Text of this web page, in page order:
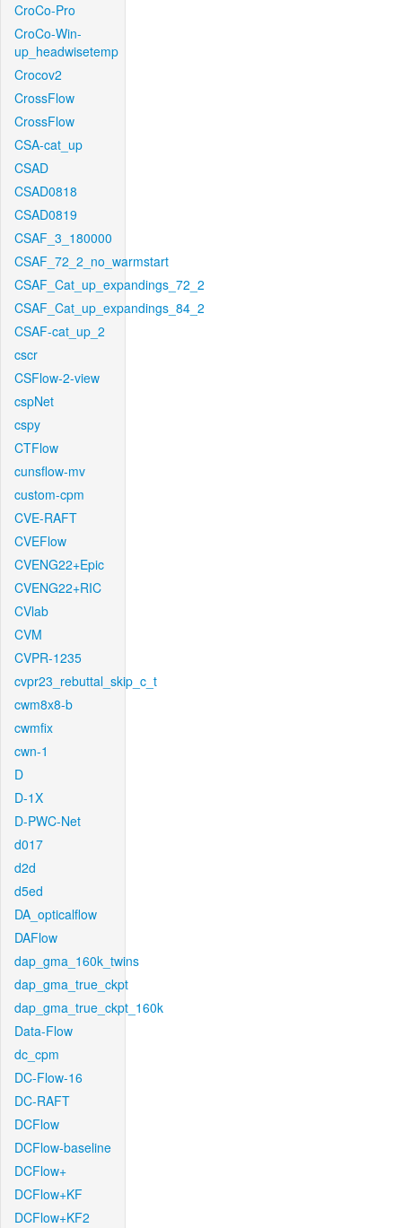
CroCo-Pro
CroCo-Win-
up_headwisetemp
Crocov2
CrossFlow
CrossFlow
CSA-cat_up
CSAD
CSAD0818
CSAD0819
CSAF_3_180000
CSAF_72_2_no_warmstart
CSAF_Cat_up_expandings_72_2
CSAF_Cat_up_expandings_84_2
CSAF-cat_up_2
cscr
CSFlow-2-view
cspNet
cspy
CTFlow
cunsflow-mv
custom-cpm
CVE-RAFT
CVEFlow
CVENG22+Epic
CVENG22+RIC
CVlab
CVM
CVPR-1235
cvpr23_rebuttal_skip_c_t
cwm8x8-b
cwmfix
cwn-1
D
D-1X
D-PWC-Net
d017
d2d
d5ed
DA_opticalflow
DAFlow
dap_gma_160k_twins
dap_gma_true_ckpt
dap_gma_true_ckpt_160k
Data-Flow
dc_cpm
DC-Flow-16
DC-RAFT
DCFlow
DCFlow-baseline
DCFlow+
DCFlow+KF
DCFlow+KF2